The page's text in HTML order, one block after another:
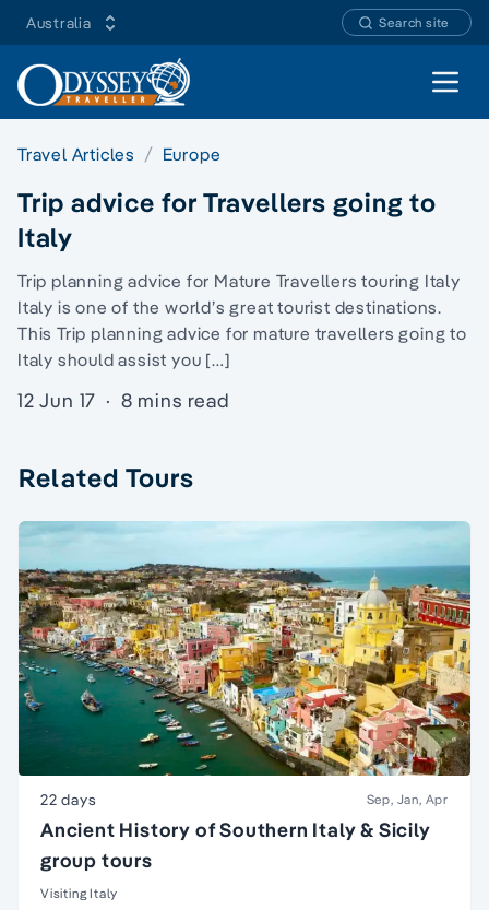
Australia Search site
Open
Travel Articles Europe
Trip advice for Travellers going to
Italy
Trip planning advice for Mature Travellers touring Italy
Italy is one of the world’s great tourist destinations.
This Trip planning advice for mature travellers going to
Italy should assist you […]
12 Jun 17 · 8 mins read
Related Tours
22 days Sep, Jan, Apr
Ancient History of Southern Italy & Sicily
group tours
Visiting Italy